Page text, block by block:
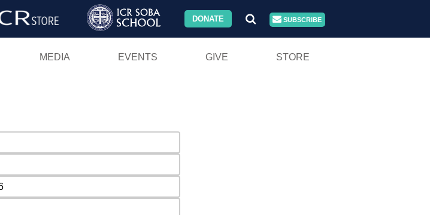
DONATE SUBSCRIBE
MEDIA EVENTS GIVE STORE